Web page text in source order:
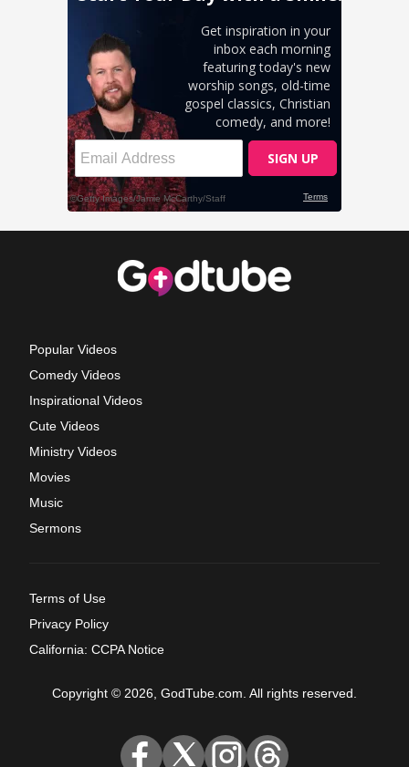
Popular Videos
Comedy Videos
Inspirational Videos
Cute Videos
Ministry Videos
Movies
Music
Sermons
Terms of Use
Privacy Policy
California: CCPA Notice
Copyright © 2026, GodTube.com. All rights reserved.